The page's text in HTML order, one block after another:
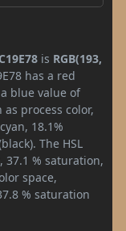
is RGB(193,
has a red
blue value of
as process color,
18.1%
The HSL
37.1 % saturation,
space,
% saturation